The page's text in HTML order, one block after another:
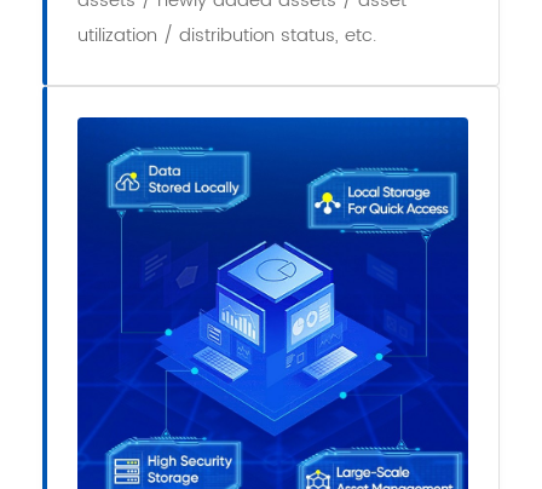
utilization / distribution status, etc.